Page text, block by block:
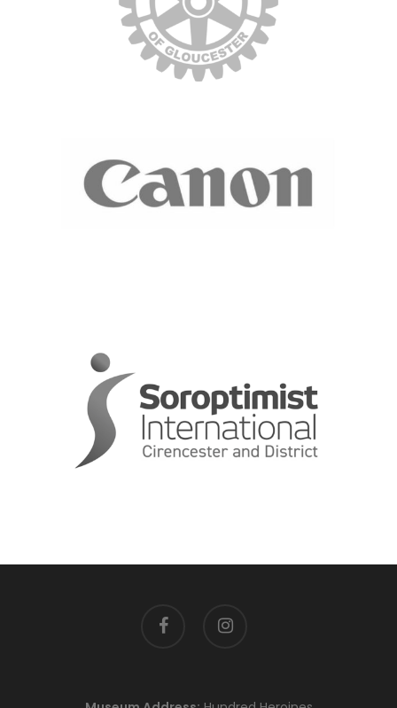
facebook instagram